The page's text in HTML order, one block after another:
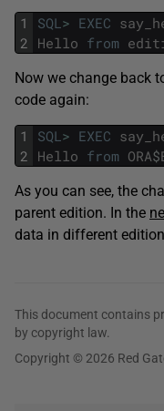
1
2
SQL> EXEC
Hello from
Now we change back
code again:
1
2
SQL> EXEC
Hello from ORA$
As you can see, the
parent edition. In the
data in different
This document contains
by copyright law.
Copyright © 2026 Red